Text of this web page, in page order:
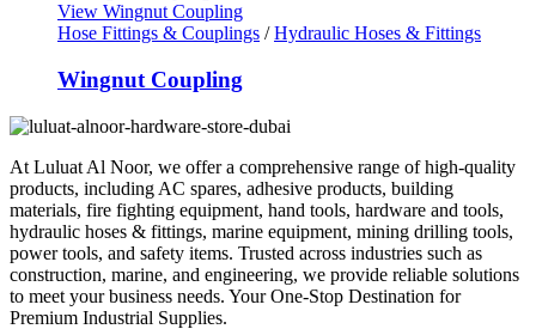
View Wingnut Coupling
Hose Fittings & Couplings /Hydraulic Hoses & Fittings
Wingnut Coupling
At Luluat Al Noor, we offer a comprehensive range of high-quality
products, including AC spares, adhesive products, building
materials, fire fighting equipment, hand tools, hardware and tools,
hydraulic hoses & fittings, marine equipment, mining drilling tools,
power tools, and safety items. Trusted across industries such as
construction, marine, and engineering, we provide reliable solutions
to meet your business needs. Your One-Stop Destination for
Premium Industrial Supplies.